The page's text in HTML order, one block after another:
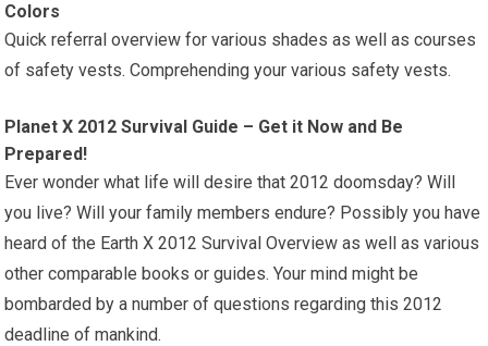
Colors
Quick referral overview for various shades as well as courses
of safety vests. Comprehending your various safety vests.
Planet X 2012 Survival Guide – Get it Now and Be
Prepared!
Ever wonder what life will desire that 2012 doomsday? Will
you live? Will your family members endure? Possibly you have
heard of the Earth X 2012 Survival Overview as well as various
other comparable books or guides. Your mind might be
bombarded by a number of questions regarding this 2012
deadline of mankind.